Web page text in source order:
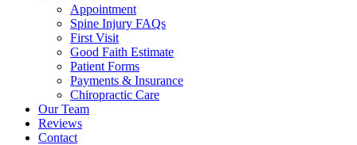
Appointment
Spine Injury FAQs
First Visit
Good Faith Estimate
Patient Forms
Payments & Insurance
Chiropractic Care
Our Team
Reviews
Contact